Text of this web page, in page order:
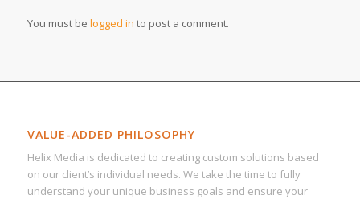
You must be logged in to post a comment.
VALUE-ADDED PHILOSOPHY
Helix Media is dedicated to creating custom solutions based
on our client’s individual needs. We take the time to fully
understand your unique business goals and ensure your